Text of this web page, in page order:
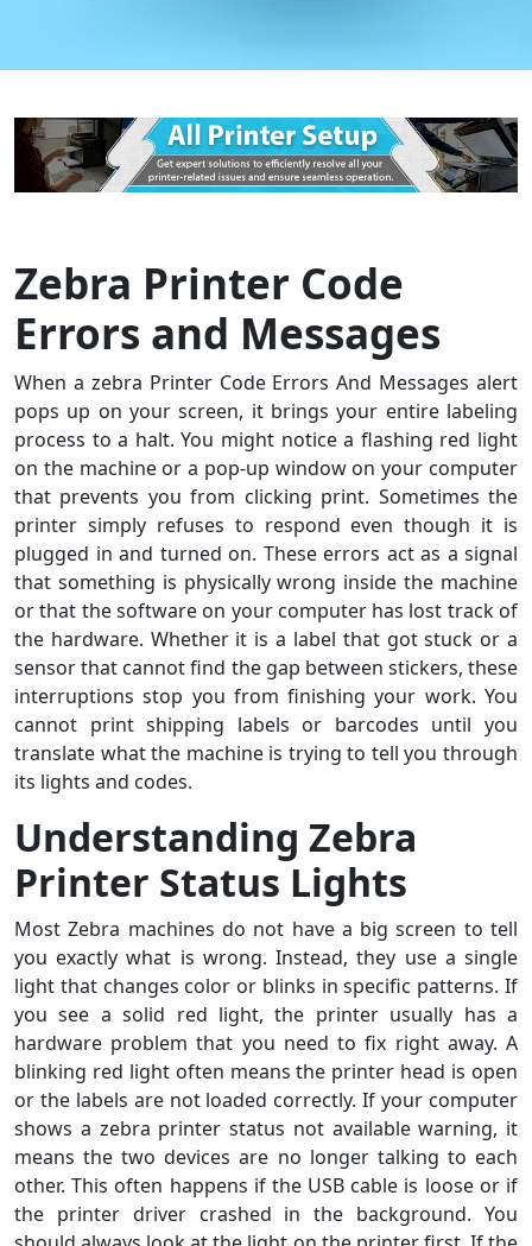
Zebra Printer Code
Errors and Messages
When a zebra Printer Code Errors And Messages alert
pops up on your screen, it brings your entire labeling
process to a halt. You might notice a flashing red light
on the machine or a pop-up window on your computer
that prevents you from clicking print. Sometimes the
printer simply refuses to respond even though it is
plugged in and turned on. These errors act as a signal
that something is physically wrong inside the machine
or that the software on your computer has lost track of
the hardware. Whether it is a label that got stuck or a
sensor that cannot find the gap between stickers, these
interruptions stop you from finishing your work. You
cannot print shipping labels or barcodes until you
translate what the machine is trying to tell you through
its lights and codes.
Understanding Zebra
Printer Status Lights
Most Zebra machines do not have a big screen to tell
you exactly what is wrong. Instead, they use a single
light that changes color or blinks in specific patterns. If
you see a solid red light, the printer usually has a
hardware problem that you need to fix right away. A
blinking red light often means the printer head is open
or the labels are not loaded correctly. If your computer
shows a zebra printer status not available warning, it
means the two devices are no longer talking to each
other. This often happens if the USB cable is loose or if
the printer driver crashed in the background. You